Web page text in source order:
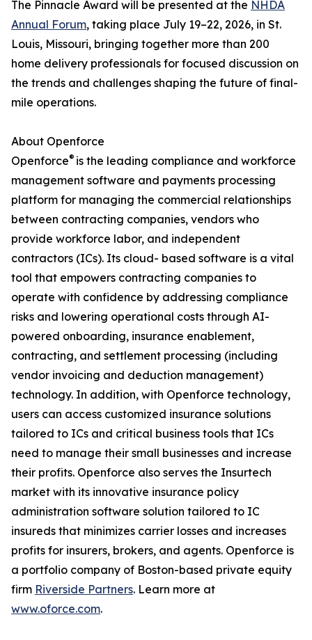
The Pinnacle Award will be presented at the NHDA
Annual Forum, taking place July 19–22, 2026, in St.
Louis, Missouri, bringing together more than 200
home delivery professionals for focused discussion on
the trends and challenges shaping the future of final-
mile operations.
About Openforce
Openforce® is the leading compliance and workforce
management software and payments processing
platform for managing the commercial relationships
between contracting companies, vendors who
provide workforce labor, and independent
contractors (ICs). Its cloud- based software is a vital
tool that empowers contracting companies to
operate with confidence by addressing compliance
risks and lowering operational costs through AI-
powered onboarding, insurance enablement,
contracting, and settlement processing (including
vendor invoicing and deduction management)
technology. In addition, with Openforce technology,
users can access customized insurance solutions
tailored to ICs and critical business tools that ICs
need to manage their small businesses and increase
their profits. Openforce also serves the Insurtech
market with its innovative insurance policy
administration software solution tailored to IC
insureds that minimizes carrier losses and increases
profits for insurers, brokers, and agents. Openforce is
a portfolio company of Boston-based private equity
firm Riverside Partners. Learn more at
www.oforce.com.